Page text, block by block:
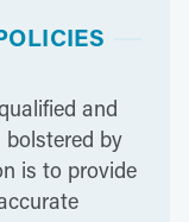
and
bolstered by
is to provide